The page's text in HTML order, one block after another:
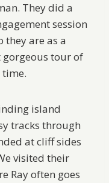
They did a
session
are as a
gorgeous tour of
island
tracks through
at cliff sides
visited their
Ray often goes